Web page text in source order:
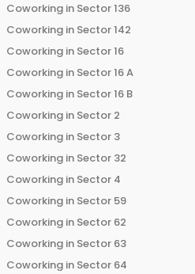
Coworking in Sector 136
Coworking in Sector 142
Coworking in Sector 16
Coworking in Sector 16 A
Coworking in Sector 16 B
Coworking in Sector 2
Coworking in Sector 3
Coworking in Sector 32
Coworking in Sector 4
Coworking in Sector 59
Coworking in Sector 62
Coworking in Sector 63
Coworking in Sector 64